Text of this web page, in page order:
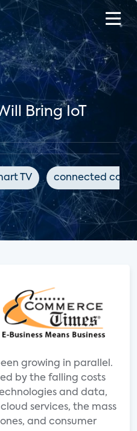
Bring IoT
TV connected cars
growing in parallel.
by the falling costs
and data,
services, the mass
and consumer